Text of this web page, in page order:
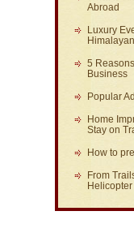
Abroad
Luxury
5
Business
Popular
Home
Stay on
How to
From